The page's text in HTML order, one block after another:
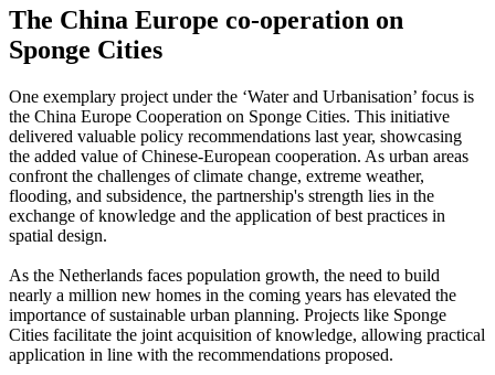
The China Europe co-operation on
Sponge Cities
One exemplary project under the ‘Water and Urbanisation’ focus is
the China Europe Cooperation on Sponge Cities. This initiative
delivered valuable policy recommendations last year, showcasing
the added value of Chinese-European cooperation. As urban areas
confront the challenges of climate change, extreme weather,
flooding, and subsidence, the partnership's strength lies in the
exchange of knowledge and the application of best practices in
spatial design.
As the Netherlands faces population growth, the need to build
nearly a million new homes in the coming years has elevated the
importance of sustainable urban planning. Projects like Sponge
Cities facilitate the joint acquisition of knowledge, allowing practical
application in line with the recommendations proposed.